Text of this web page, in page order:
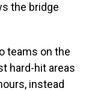
the bridge
teams on the
hard-hit areas
instead